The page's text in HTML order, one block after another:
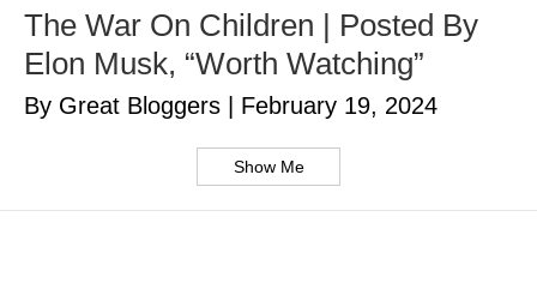
The War On Children | Posted By
Elon Musk, “Worth Watching”
By Great Bloggers February 19, 2024
Show Me